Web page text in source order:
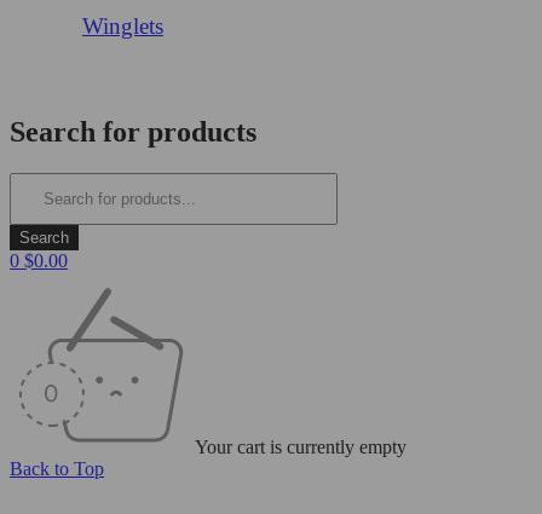
Winglets
Search for products
0 $0.00
Your cart is currently empty
Back to Top